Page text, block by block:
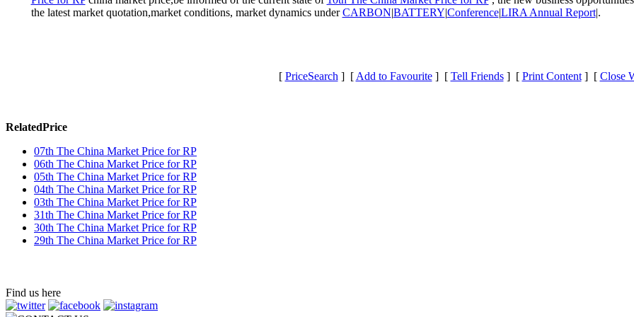
the latest market quotation,market conditions, market dynamics underCARBON|BATTERY|Conference|LIRA Annual Report|.
[ PriceSearch ] [ Add to Favourite] [ Tell Friends] [ Print Content] [ Close
RelatedPrice
07th The China Market Price for RP
06th The China Market Price for RP
05th The China Market Price for RP
04th The China Market Price for RP
03th The China Market Price for RP
31th The China Market Price for RP
30th The China Market Price for RP
29th The China Market Price for RP
Find us here